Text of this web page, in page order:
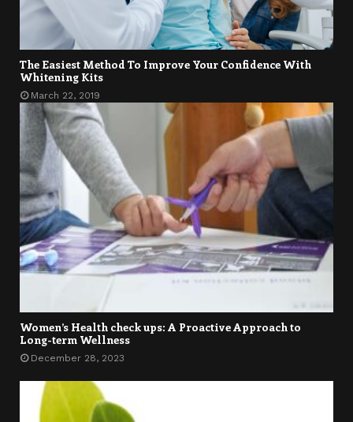
The Easiest Method To Improve Your Confidence With
Whitening Kits
March 22, 2019
Women’s Health check ups: A Proactive Approach to
Long-term Wellness
December 28, 2023